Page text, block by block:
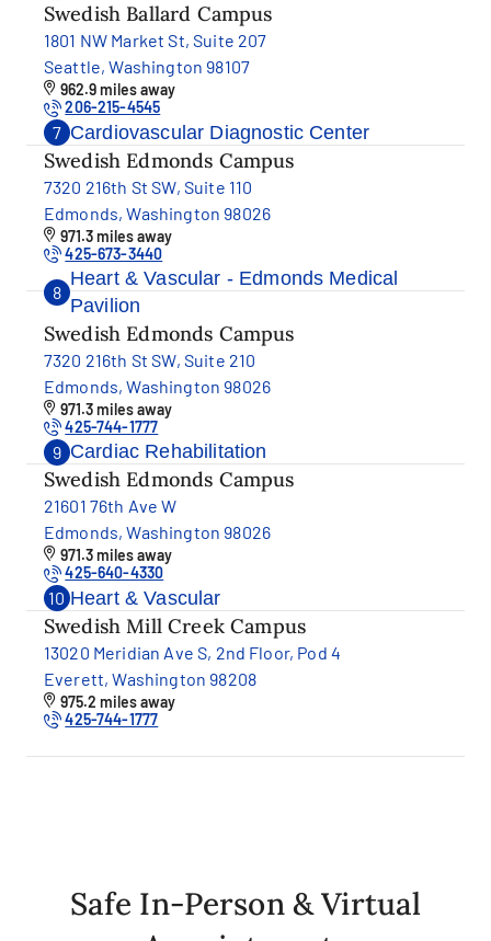
Swedish Ballard Campus
1801 NW Market St, Suite 207
Seattle, Washington 98107
962.9 miles away
206-215-4545
7 Cardiovascular Diagnostic Center
Swedish Edmonds Campus
7320 216th St SW, Suite 110
Edmonds, Washington 98026
971.3 miles away
425-673-3440
8
Heart & Vascular - Edmonds Medical
Pavilion
Swedish Edmonds Campus
7320 216th St SW, Suite 210
Edmonds, Washington 98026
971.3 miles away
425-744-1777
9 Cardiac Rehabilitation
Swedish Edmonds Campus
21601 76th Ave W
Edmonds, Washington 98026
971.3 miles away
425-640-4330
10 Heart & Vascular
Swedish Mill Creek Campus
13020 Meridian Ave S, 2nd Floor, Pod 4
Everett, Washington 98208
975.2 miles away
425-744-1777
Safe In-Person & Virtual